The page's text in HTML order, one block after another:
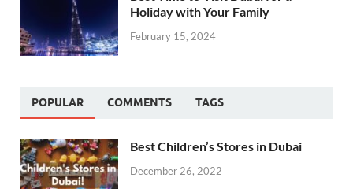
Holiday with Your Family
February 15, 2024
POPULAR COMMENTS TAGS
Best Children’s Stores in Dubai
December 26, 2022